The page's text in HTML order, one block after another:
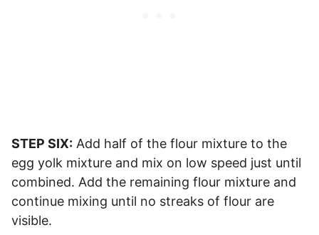
STEP SIX: Add half of the flour mixture to the
egg yolk mixture and mix on low speed just until
combined. Add the remaining flour mixture and
continue mixing until no streaks of flour are
visible.